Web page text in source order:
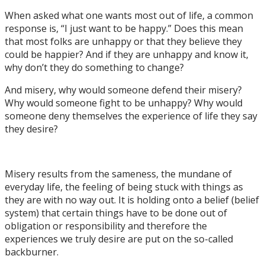
When asked what one wants most out of life, a common
response is, “I just want to be happy.” Does this mean
that most folks are unhappy or that they believe they
could be happier? And if they are unhappy and know it,
why don’t they do something to change?
And misery, why would someone defend their misery?
Why would someone fight to be unhappy? Why would
someone deny themselves the experience of life they say
they desire?
Misery results from the sameness, the mundane of
everyday life, the feeling of being stuck with things as
they are with no way out. It is holding onto a belief (belief
system) that certain things have to be done out of
obligation or responsibility and therefore the
experiences we truly desire are put on the so-called
backburner.